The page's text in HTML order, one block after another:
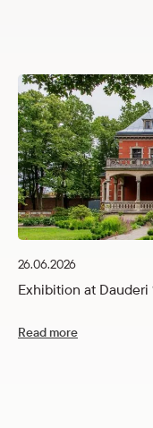
26.06.2026
Exhibition at Dauderi
Read more